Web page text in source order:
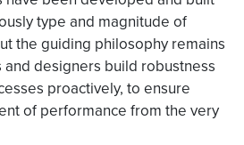
type and magnitude of
the guiding philosophy remains
designers build robustness
proactively, to ensure
of performance from the very